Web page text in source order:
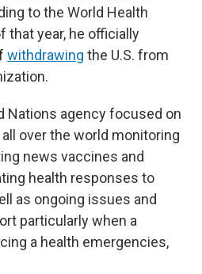
to the World Health
that year, he officially
withdrawing the U.S. from
Nations agency focused on
over the world monitoring
news vaccines and
health responses to
as ongoing issues and
particularly when a
a health emergencies,